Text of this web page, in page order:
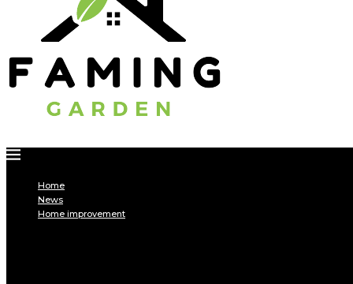
Home
News
Home improvement